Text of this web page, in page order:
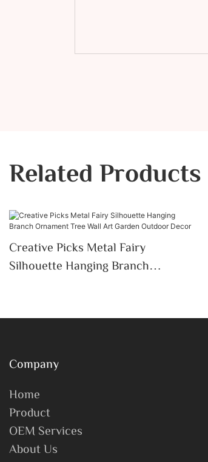
Related Products
Creative Picks Metal Fairy
Silhouette Hanging Branch
Company
Home
Product
OEM Services
About Us